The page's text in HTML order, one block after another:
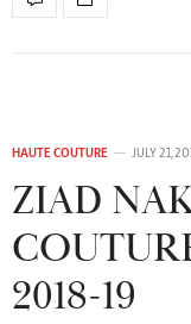
HAUTE COUTURE JULY 21,
ZIAD
2018-19